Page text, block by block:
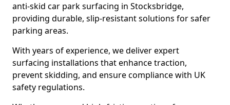
anti-skid car park surfacing in Stocksbridge,
providing durable, slip-resistant solutions for safer
parking areas.
With years of experience, we deliver expert
surfacing installations that enhance traction,
prevent skidding, and ensure compliance with UK
safety regulations.